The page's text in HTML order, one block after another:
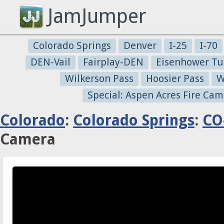
JamJumper
Colorado Springs Denver I-25
I-70
DEN-Vail
Fairplay-DEN
Eisenhower
Wilkerson Pass
Hoosier Pass
Special: Aspen Acres Fire
Colorado: Colorado Springs:
Camera